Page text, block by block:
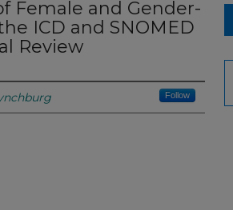
Female and Gender-
ICD and SNOMED
Review
Follow